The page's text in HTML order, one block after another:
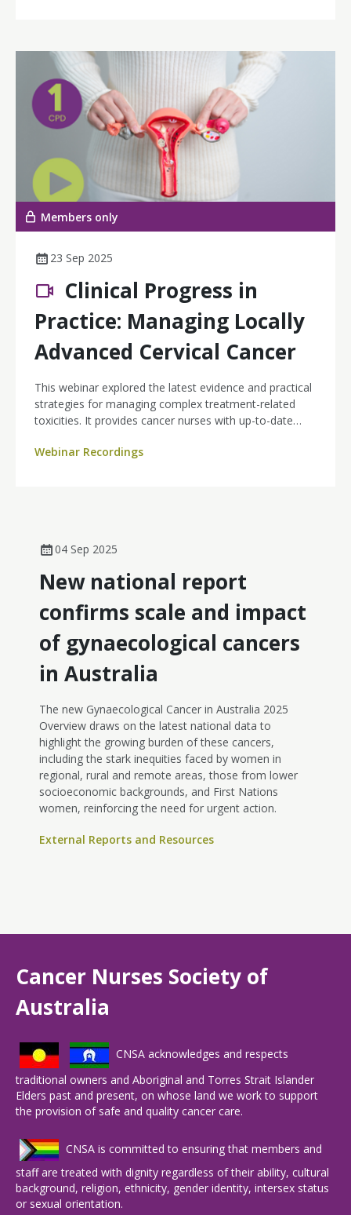
Members only
23 Sep 2025
Clinical Progress in
Practice: Managing Locally
Advanced Cervical Cancer
This webinar explored the latest evidence and practical
strategies for managing complex treatment-related
toxicities. It provides cancer nurses with up-to-date
advanced cervical cancer (LACC), with a focus on
Webinar Recordings
04 Sep 2025
New national report
confirms scale and impact
of gynaecological cancers
in Australia
The new Gynaecological Cancer in Australia 2025
Overview draws on the latest national data to
highlight the growing burden of these cancers,
including the stark inequities faced by women in
regional, rural and remote areas, those from lower
socioeconomic backgrounds, and First Nations
women, reinforcing the need for urgent action.
External Reports and Resources
Cancer Nurses Society of
Australia
CNSA acknowledges and respects
traditional owners and Aboriginal and Torres Strait Islander
Elders past and present, on whose land we work to support
the provision of safe and quality cancer care.
CNSA is committed to ensuring that members and
staff are treated with dignity regardless of their ability, cultural
background, religion, ethnicity, gender identity, intersex status
or sexual orientation.